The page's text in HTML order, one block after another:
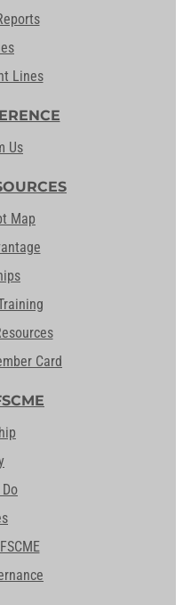
Lines
Us
Map
Card